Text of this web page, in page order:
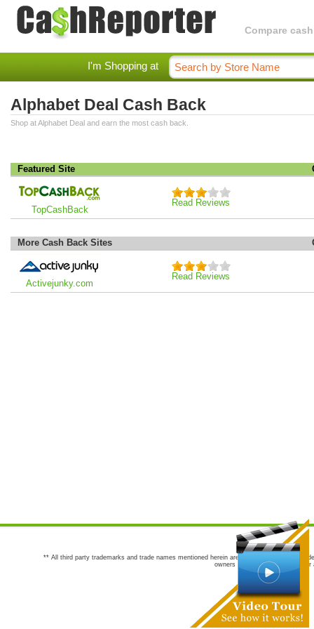
Compare
I'm Shopping at
Alphabet Deal Cash Back
Shop at Alphabet Deal and earn the most cash back.
Featured Site
TopCashBack
Read Reviews
More Cash Back Sites
Activejunky.com
Read Reviews
** All third party trademarks and trade names mentioned herein are the trademarks and
owners are not co-sponsors of